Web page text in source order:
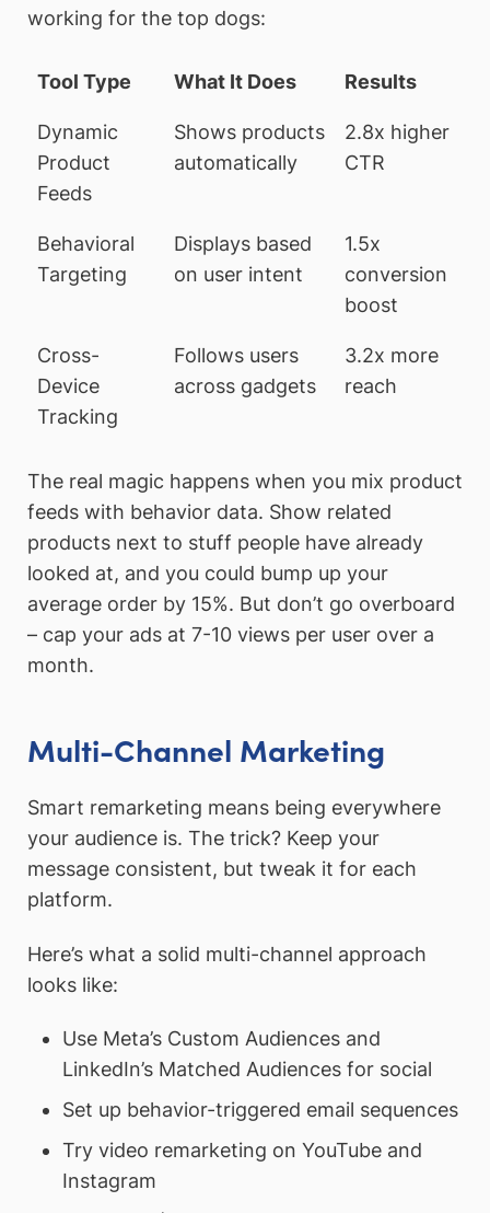
working for the top dogs:
Tool Type What It Does Results
Dynamic
Product
Feeds
Shows products
automatically
2.8x higher
CTR
Behavioral
Targeting
Displays based
on user intent
1.5x
conversion
boost
Cross-
Device
Tracking
Follows users
across gadgets
3.2x more
reach
The real magic happens when you mix product
feeds with behavior data. Show related
products next to stuff people have already
looked at, and you could bump up your
average order by 15%. But don’t go overboard
– cap your ads at 7-10 views per user over a
month.
Multi-Channel Marketing
Smart remarketing means being everywhere
your audience is. The trick? Keep your
message consistent, but tweak it for each
platform.
Here’s what a solid multi-channel approach
looks like:
Use Meta’s Custom Audiences and
LinkedIn’s Matched Audiences for social
Set up behavior-triggered email sequences
Try video remarketing on YouTube and
Instagram